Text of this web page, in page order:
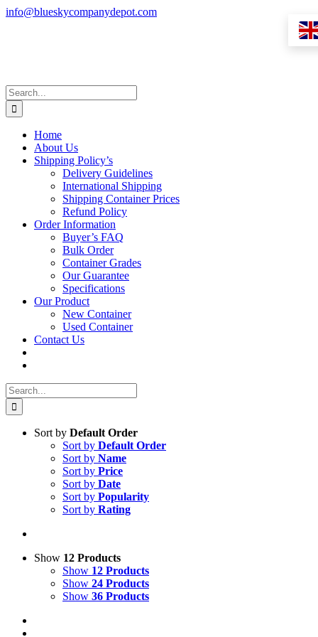
Skip
info@blueskycompanydepot.com
Search
for:
Home
About Us
Shipping Policy’s
Delivery Guidelines
International Shipping
Shipping Container Prices
Refund Policy
Order Information
Buyer’s FAQ
Bulk Order
Container Grades
Our Guarantee
Specifications
Our Product
New Container
Used Container
Contact Us
Search
for:
Sort by Default Order
Sort by Default Order
Sort by Name
Sort by Price
Sort by Date
Sort by Popularity
Sort by Rating
Show 12 Products
Show 12 Products
Show 24 Products
Show 36 Products